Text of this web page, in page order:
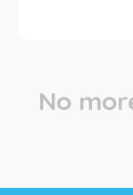
be
No